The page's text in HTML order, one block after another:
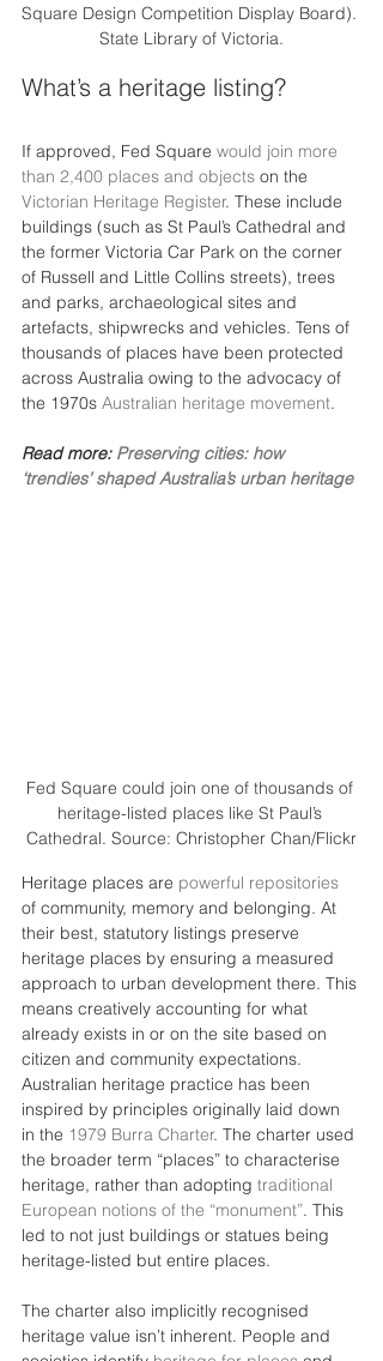
Square Design Competition Display Board).
State Library of Victoria.
What’s a heritage listing?
If approved, Fed Square would join more
than 2,400 places and objects on the
Victorian Heritage Register. These include
buildings (such as St Paul’s Cathedral and
the former Victoria Car Park on the corner
of Russell and Little Collins streets), trees
and parks, archaeological sites and
artefacts, shipwrecks and vehicles. Tens of
thousands of places have been protected
across Australia owing to the advocacy of
the 1970s Australian heritage movement.
Read more: Preserving cities: how
‘trendies’ shaped Australia’s urban heritage
Fed Square could join one of thousands of
heritage-listed places like St Paul’s
Cathedral. Source: Christopher Chan/Flickr
Heritage places are powerful repositories
of community, memory and belonging. At
their best, statutory listings preserve
heritage places by ensuring a measured
approach to urban development there. This
means creatively accounting for what
already exists in or on the site based on
citizen and community expectations.
Australian heritage practice has been
inspired by principles originally laid down
in the 1979 Burra Charter. The charter used
the broader term “places” to characterise
heritage, rather than adopting traditional
European notions of the “monument”. This
led to not just buildings or statues being
heritage-listed but entire places.
The charter also implicitly recognised
heritage value isn’t inherent. People and